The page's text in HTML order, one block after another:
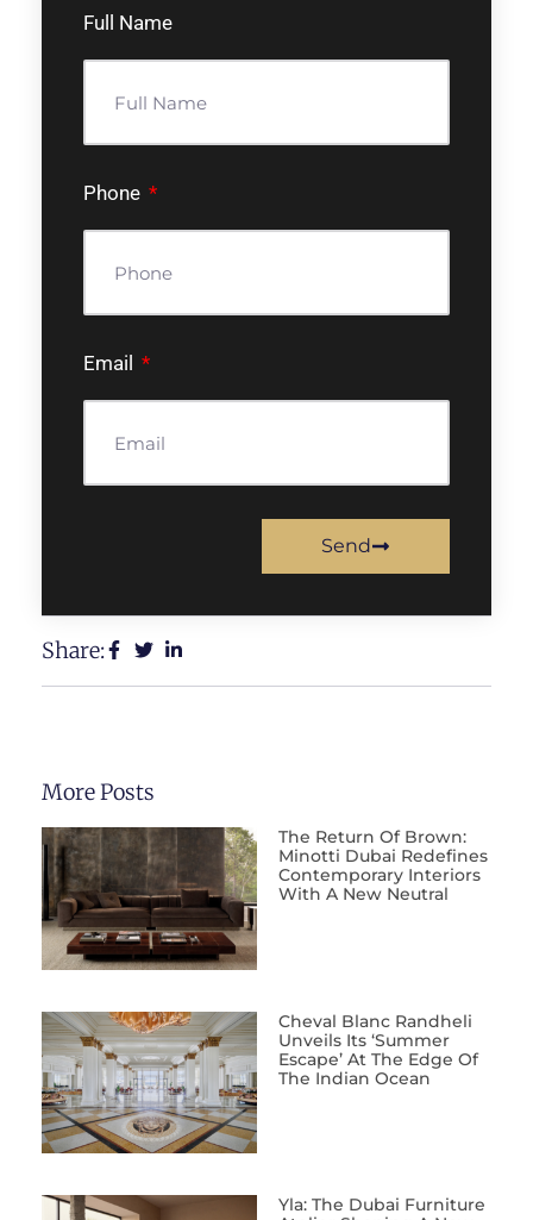
Full Name
Phone
Email
Send
Share:
More Posts
The Return Of Brown:
Minotti Dubai Redefines
Contemporary Interiors
With A New Neutral
Cheval Blanc Randheli
Unveils Its ‘Summer
Escape’ At The Edge Of
The Indian Ocean
Yla: The Dubai Furniture